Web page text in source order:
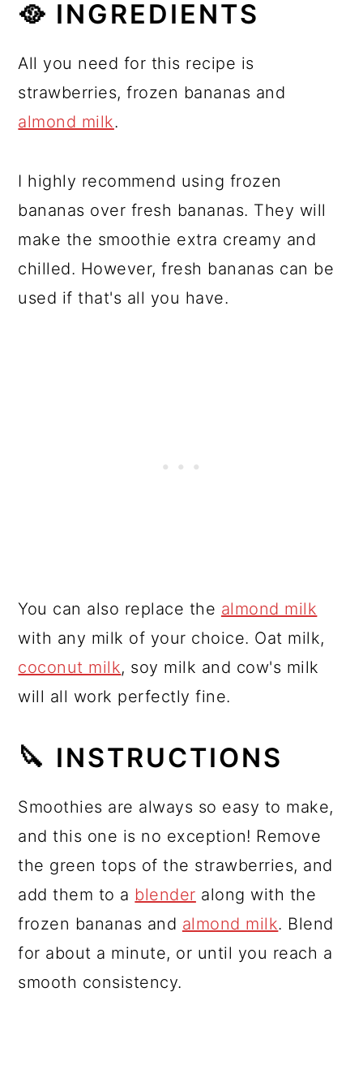
🥘 INGREDIENTS
All you need for this recipe is
strawberries, frozen bananas and
almond milk.
I highly recommend using frozen
bananas over fresh bananas. They will
make the smoothie extra creamy and
chilled. However, fresh bananas can be
used if that's all you have.
You can also replace the almond milk
with any milk of your choice. Oat milk,
coconut milk, soy milk and cow's milk
will all work perfectly fine.
🔪 INSTRUCTIONS
Smoothies are always so easy to make,
and this one is no exception! Remove
the green tops of the strawberries, and
add them to a blender along with the
frozen bananas and almond milk. Blend
for about a minute, or until you reach a
smooth consistency.